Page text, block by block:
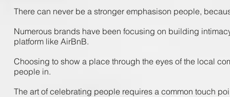
There ​can ​never ​be ​a ​stronger ​emphasis​on ​people,
Numerous ​brands ​have ​been ​focusing ​on ​building
platform ​like ​AirBnB.
Choosing ​to ​show​ a ​place ​through ​the ​eyes​ of ​the ​local
people ​in.
The ​art ​of ​celebrating ​people ​requires​ a ​common ​touch